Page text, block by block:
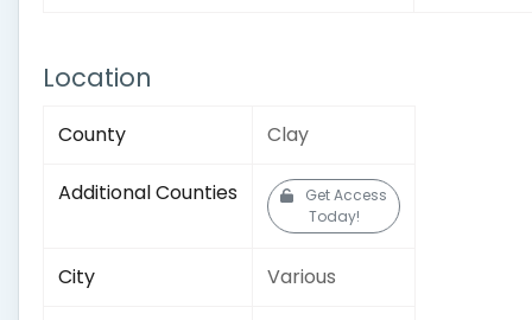
Location
County Clay
Additional Counties
Get Access
Today!
City Various